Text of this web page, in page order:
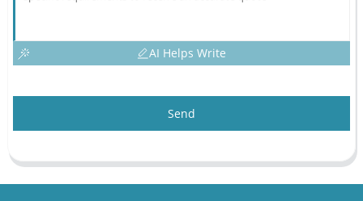
AI Helps Write
Send